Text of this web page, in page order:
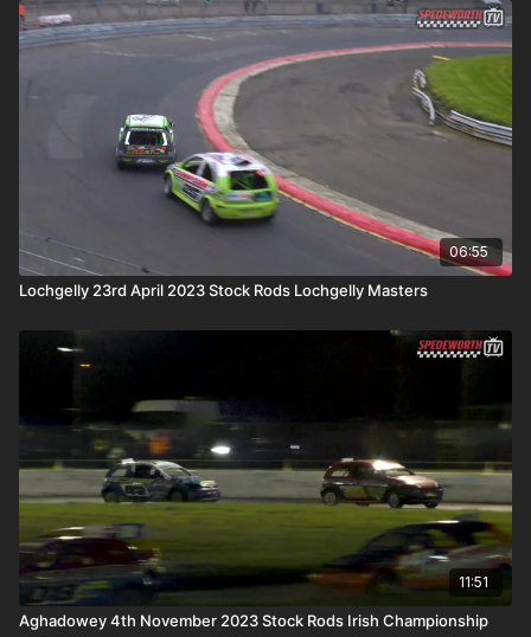
06:55
Lochgelly 23rd April 2023 Stock Rods Lochgelly Masters
11:51
Aghadowey 4th November 2023 Stock Rods Irish Championship